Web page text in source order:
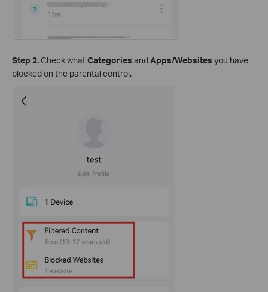
Step 2.Check whatCategories andApps/Websites you have
blocked on the parental control.